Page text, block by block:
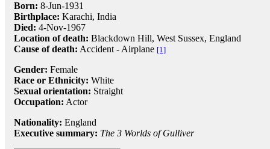
Born: 8-Jun-1931
Birthplace: Karachi, India
Died: 4-Nov-1967
Location of death: Blackdown Hill, West Sussex, England
Cause of death: Accident - Airplane [1]
Gender: Female
Race or Ethnicity: White
Sexual orientation: Straight
Occupation: Actor
Nationality: England
Executive summary: The 3 Worlds of Gulliver